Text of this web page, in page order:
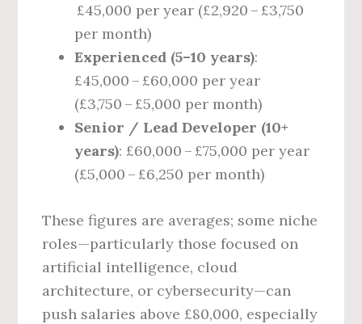
£45,000 per year (£2,920 – £3,750
per month)
Experienced (5–10 years):
£45,000 – £60,000 per year
(£3,750 – £5,000 per month)
Senior / Lead Developer (10+
years): £60,000 – £75,000 per year
(£5,000 – £6,250 per month)
These figures are averages; some niche
roles—particularly those focused on
artificial intelligence, cloud
architecture, or cybersecurity—can
push salaries above £80,000, especially